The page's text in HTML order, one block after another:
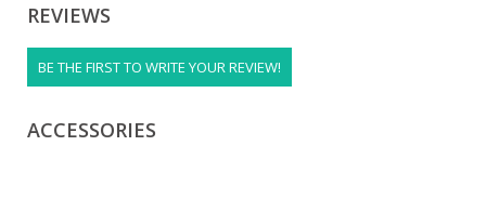
REVIEWS
BE THE FIRST TO WRITE YOUR REVIEW!
ACCESSORIES